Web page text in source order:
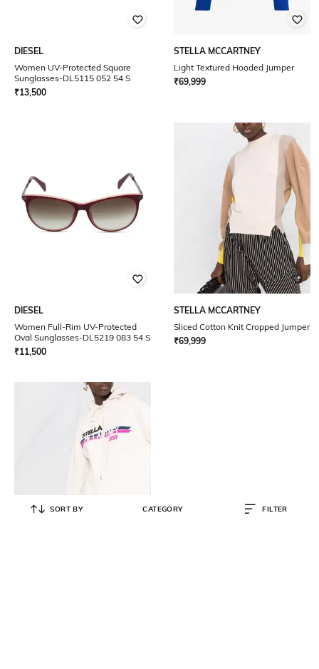
DIESEL
Women UV-Protected Square
Sunglasses-DL5115 052 54 S
₹13,500
STELLA MCCARTNEY
Light Textured Hooded Jumper
₹69,999
DIESEL
Women Full-Rim UV-Protected
Oval Sunglasses-DL5219 083 54 S
₹11,500
STELLA MCCARTNEY
Sliced Cotton Knit Cropped Jumper
₹69,999
SORT BY CATEGORY FILTER